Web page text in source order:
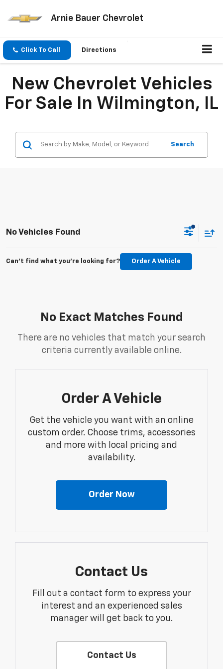
Arnie Bauer Chevrolet
Click To Call Directions
New Chevrolet Vehicles
For Sale In Wilmington, IL
Search
No Vehicles Found
Can't find what you're looking for? Order A Vehicle
No Exact Matches Found
There are no vehicles that match your search
criteria currently available online.
Order A Vehicle
Get the vehicle you want with an online
custom order. Choose trims, accessories
and more with local pricing and
availability.
Order Now
Contact Us
Fill out a contact form to express your
interest and an experienced sales
manager will get back to you.
Contact Us